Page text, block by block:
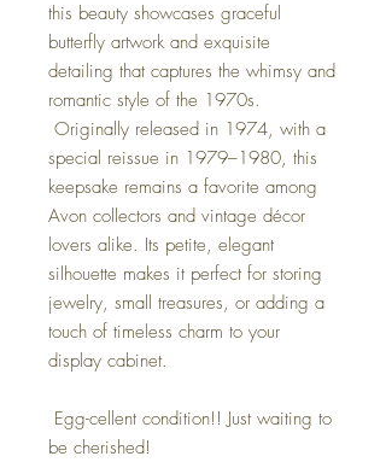
this beauty showcases graceful
butterfly artwork and exquisite
detailing that captures the whimsy and
romantic style of the 1970s.
Originally released in 1974, with a
special reissue in 1979–1980, this
keepsake remains a favorite among
Avon collectors and vintage décor
lovers alike. Its petite, elegant
silhouette makes it perfect for storing
jewelry, small treasures, or adding a
touch of timeless charm to your
display cabinet.
Egg-cellent condition!! Just waiting to
be cherished!